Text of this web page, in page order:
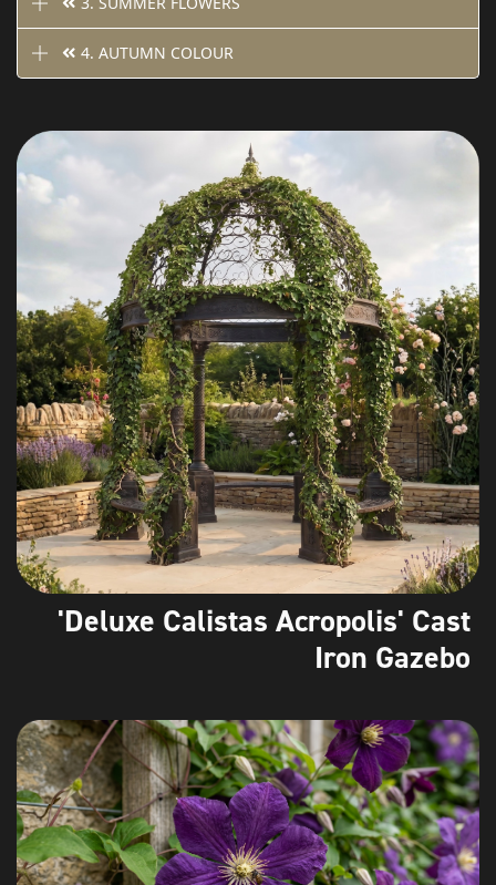
4. AUTUMN COLOUR
'Deluxe Calistas Acropolis' Cast
Iron Gazebo